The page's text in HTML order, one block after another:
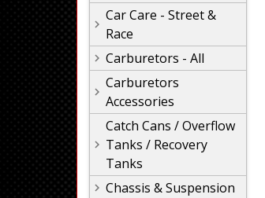
Car Care - Street &
Race
Carburetors - All
Carburetors
Accessories
Catch Cans / Overflow
Tanks / Recovery
Tanks
Chassis & Suspension